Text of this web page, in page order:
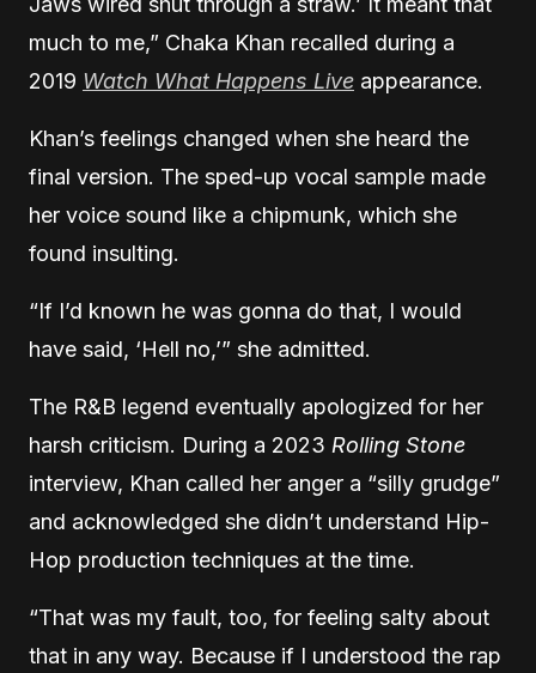
much to me,” Chaka Khan recalled during a
2019 Watch What Happens Live appearance.
Khan’s feelings changed when she heard the
final version. The sped-up vocal sample made
her voice sound like a chipmunk, which she
found insulting.
“If I’d known he was gonna do that, I would
have said, ‘Hell no,’” she admitted.
The R&B legend eventually apologized for her
harsh criticism. During a 2023 Rolling Stone
interview, Khan called her anger a “silly grudge”
and acknowledged she didn’t understand Hip-
Hop production techniques at the time.
“That was my fault, too, for feeling salty about
that in any way. Because if I understood the rap